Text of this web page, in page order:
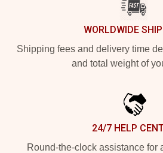
WORLDWIDE
Shipping fees and delivery time
and total weight of
24/7 HELP
Round-the-clock assistance for